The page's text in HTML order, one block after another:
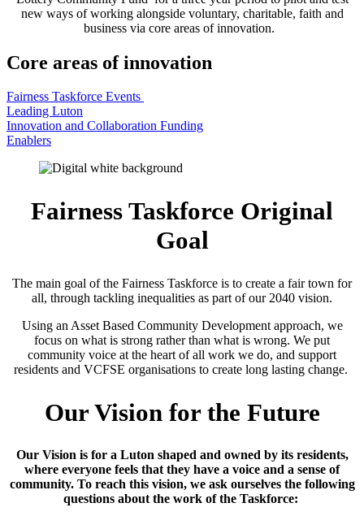
new ways of working alongside voluntary, charitable, faith and
business via core areas of innovation.
Core areas of innovation
Fairness Taskforce Events
Leading Luton
Innovation and Collaboration Funding
Enablers
Fairness Taskforce Original
Goal
The main goal of the Fairness Taskforce is to create a fair town for
all, through tackling inequalities as part of our 2040 vision.
Using an Asset Based Community Development approach, we
focus on what is strong rather than what is wrong. We put
community voice at the heart of all work we do, and support
residents and VCFSE organisations to create long lasting change.
Our Vision for the Future
Our Vision is for a Luton shaped and owned by its residents,
where everyone feels that they have a voice and a sense of
community. To reach this vision, we ask ourselves the following
questions about the work of the Taskforce: